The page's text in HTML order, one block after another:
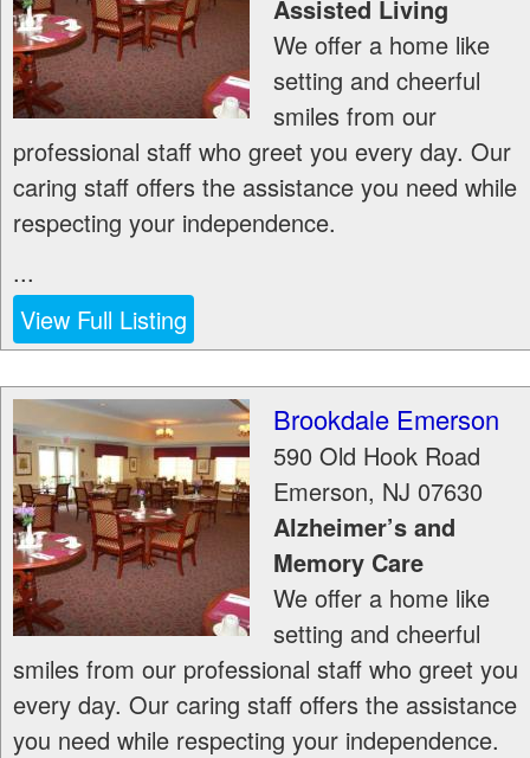
Assisted Living
We offer a home like
setting and cheerful
smiles from our
professional staff who greet you every day. Our
caring staff offers the assistance you need while
respecting your independence.
...
View Full Listing
Brookdale Emerson
590 Old Hook Road
Emerson, NJ 07630
Alzheimer’s and
Memory Care
We offer a home like
setting and cheerful
smiles from our professional staff who greet you
every day. Our caring staff offers the assistance
you need while respecting your independence.